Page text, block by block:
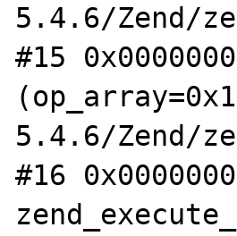
5.4.6/Zend/
#15
5.4.6/Zend/
#16